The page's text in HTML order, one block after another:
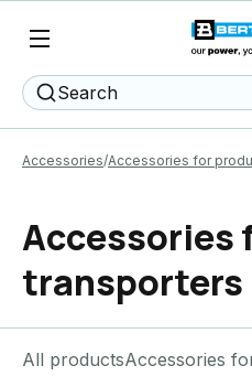
Search
Accessories Accessories for
Accessories
transporters
All productsAccessories